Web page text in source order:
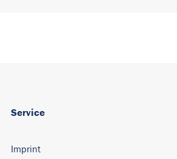
Service
Imprint